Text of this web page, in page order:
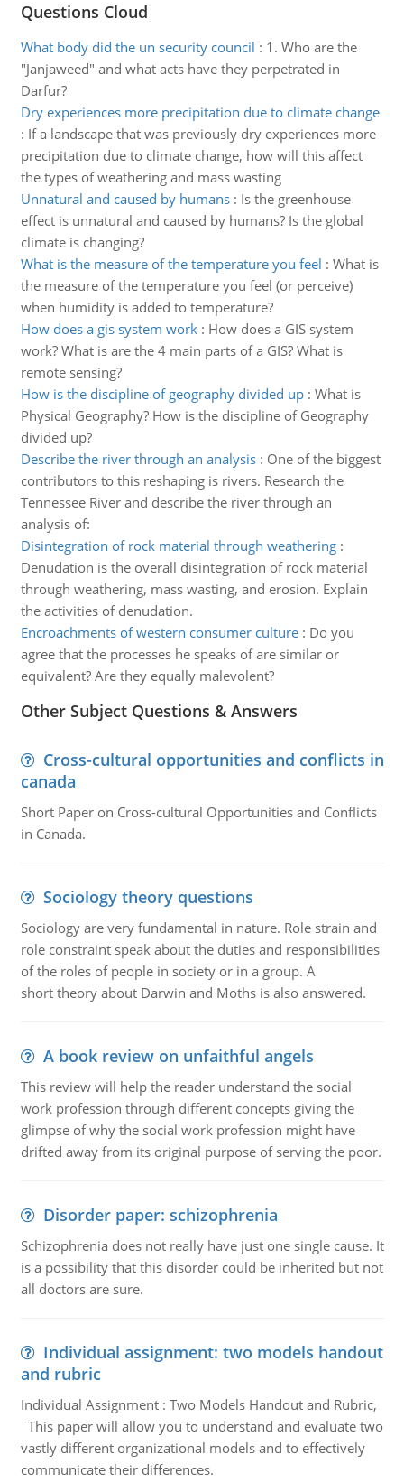
Questions Cloud
What body did the un security council : 1. Who are the
"Janjaweed" and what acts have they perpetrated in
Darfur?
Dry experiences more precipitation due to climate change
: If a landscape that was previously dry experiences more
precipitation due to climate change, how will this affect
the types of weathering and mass wasting
Unnatural and caused by humans: Is the greenhouse
effect is unnatural and caused by humans? Is the global
climate is changing?
What is the measure of the temperature you feel : What is
the measure of the temperature you feel (or perceive)
when humidity is added to temperature?
How does a gis system work: How does a GIS system
work? What is are the 4 main parts of a GIS? What is
remote sensing?
How is the discipline of geography divided up: What is
Physical Geography? How is the discipline of Geography
divided up?
Describe the river through an analysis: One of the biggest
contributors to this reshaping is rivers. Research the
Tennessee River and describe the river through an
analysis of:
Disintegration of rock material through weathering:
Denudation is the overall disintegration of rock material
through weathering, mass wasting, and erosion. Explain
the activities of denudation.
Encroachments of western consumer culture: Do you
agree that the processes he speaks of are similar or
equivalent? Are they equally malevolent?
Other Subject Questions & Answers
Cross-cultural opportunities and conflicts in
canada
Short Paper on Cross-cultural Opportunities and Conflicts
in Canada.
Sociology theory questions
Sociology are very fundamental in nature. Role strain and
role constraint speak about the duties and responsibilities
of the roles of people in society or in a group. A
short theory about Darwin and Moths is also answered.
A book review on unfaithful angels
This review will help the reader understand the social
work profession through different concepts giving the
glimpse of why the social work profession might have
drifted away from its original purpose of serving the poor.
Disorder paper: schizophrenia
Schizophrenia does not really have just one single cause. It
is a possibility that this disorder could be inherited but not
all doctors are sure.
Individual assignment: two models handout
and rubric
Individual Assignment : Two Models Handout and Rubric,
This paper will allow you to understand and evaluate two
vastly different organizational models and to effectively
communicate their differences.